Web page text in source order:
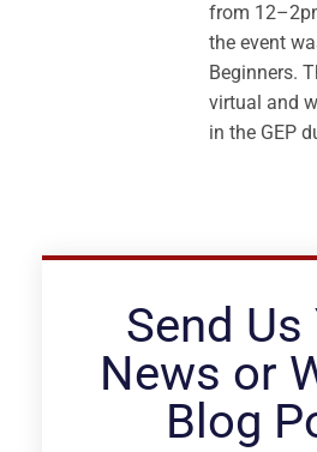
from
the event
Beginners.
virtual and
in the GEP
Send Us
News or
Blog